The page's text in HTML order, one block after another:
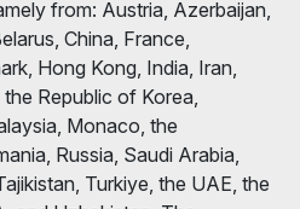
from: Austria, Azerbaijan,
China, France,
Hong Kong, India, Iran,
Republic of Korea,
Monaco, the
Russia, Saudi Arabia,
Turkiye, the UAE, the